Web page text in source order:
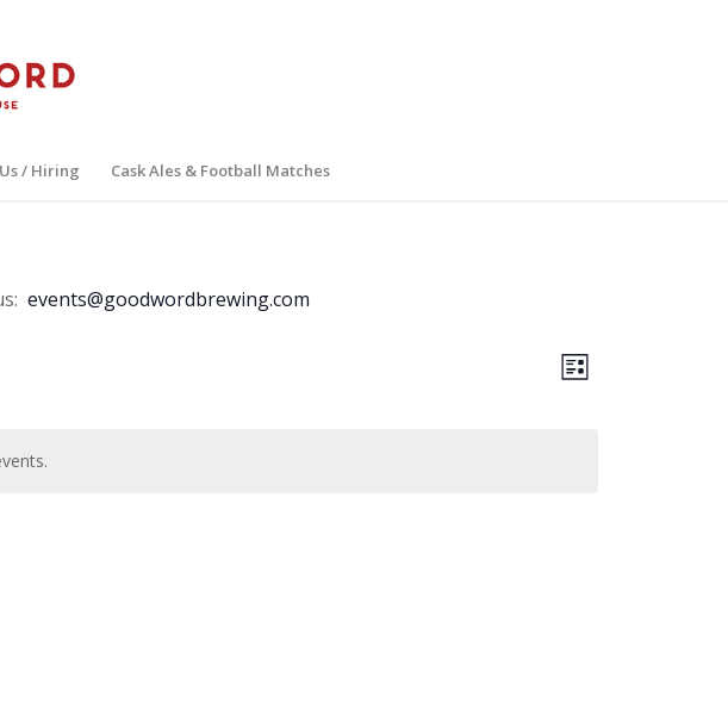
/ Hiring Cask Ales & Football Matches
events@goodwordbrewing.com
Views
Event
Views
List